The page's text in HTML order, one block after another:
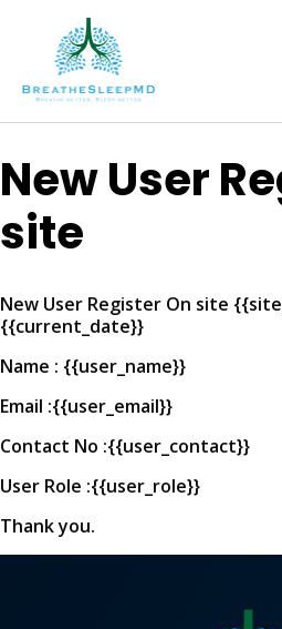
New User
site
New User Register On site
{{current_date}}
Name : {{user_name}}
Email :{{user_email}}
Contact No :{{user_contact}}
User Role :{{user_role}}
Thank you.